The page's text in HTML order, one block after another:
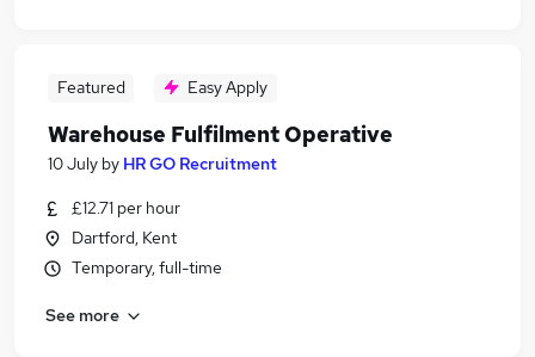
Featured Easy Apply
Warehouse Fulfilment Operative
10 July by HR GO Recruitment
£12.71 per hour
Dartford, Kent
Temporary, full-time
See more